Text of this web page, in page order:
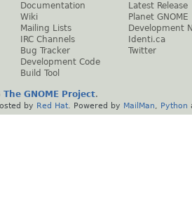
Documentation
Wiki
Mailing Lists
IRC Channels
Bug Tracker
Development Code
Build Tool
Latest Release
Planet GNOME
Development
Identi.ca
Twitter
The GNOME Project.
by Red Hat . Powered by MailMan Python